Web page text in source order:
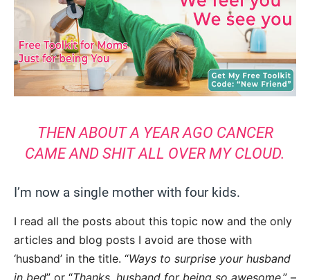
THEN ABOUT A YEAR AGO CANCER
CAME AND SHIT ALL OVER MY CLOUD.
I’m now a single mother with four kids.
I read all the posts about this topic now and the only
articles and blog posts I avoid are those with
‘husband’ in the title. “Ways to surprise your husband
in bed” or “Thanks, husband for being so awesome,” –